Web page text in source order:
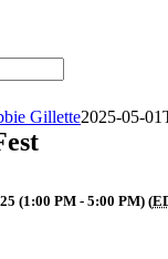
Gillette2025-05-
(1:00 PM - 5:00 PM) (